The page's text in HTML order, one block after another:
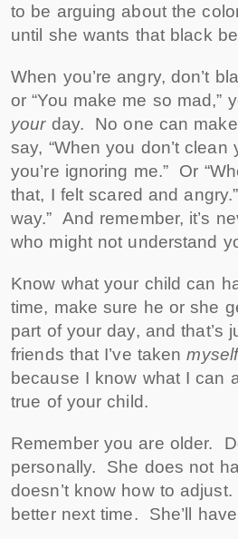
to be arguing about the
until she wants that black
When you’re angry, don’t
or “You make me so mad,”
your day. No one can
say, “When you don’t
you’re ignoring me.” Or
that, I felt scared and
way.” And remember, it’s
who might not understand
Know what your child can
time, make sure he or she
part of your day, and that’s
friends that I’ve taken
because I know what I can
true of your child.
Remember you are older.
personally. She does not
doesn’t know how to
better next time. She’ll